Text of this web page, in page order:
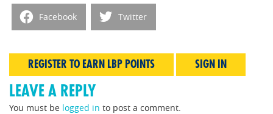
Facebook Twitter
REGISTER TO EARN LBP POINTS SIGN IN
LEAVE A REPLY
You must be logged in to post a comment.